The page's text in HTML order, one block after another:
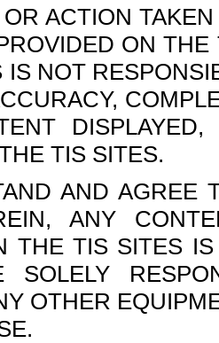
ACTION
ON
NOT
TIS SITES.
AND AGREE
ANY
THE TIS SITES
SOLELY
OTHER